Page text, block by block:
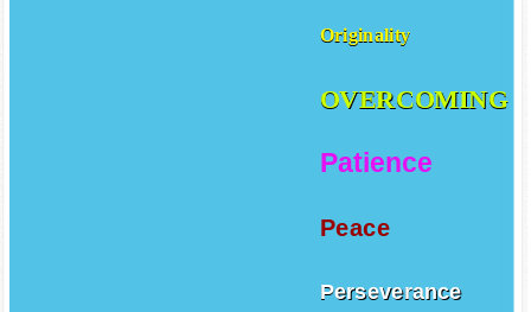
Originality
OVERCOMING
Patience
Peace
Perseverance